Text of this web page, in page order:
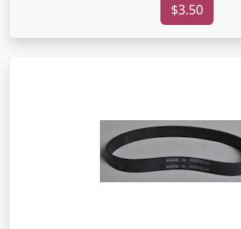
$3.50